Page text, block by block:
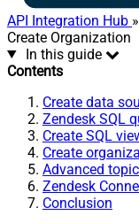
API Integration Hub »
Create Organization
In this guide
Contents
Create data
Zendesk SQL
Create SQL
Create
Advanced
Zendesk
Conclusion